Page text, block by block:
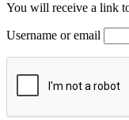
You will receive a link
Username or email